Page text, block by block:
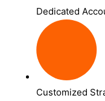
Dedicated
Customized